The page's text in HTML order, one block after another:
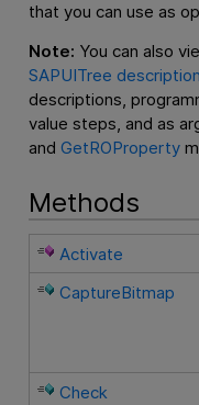
that you can use as
Note: You can also
SAPUITree
descriptions,
value steps, and as
and GetROProperty
Methods
Activate
CaptureBitmap
Check